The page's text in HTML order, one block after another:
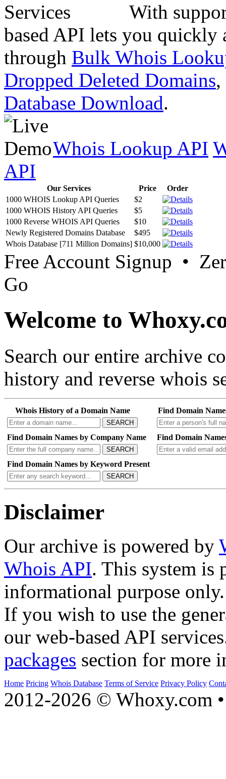
With
based API lets you quickly
through Bulk Whois
Dropped Deleted Domains,
Database Download.
Whois Lookup API
API
Our Services Price
Order
1000 WHOIS Lookup API Queries
$2
1000 WHOIS History API Queries
$5
1000 Reverse WHOIS API Queries
$10
Newly Registered Domains Database
$495
Whois Database [711 Million Domains] $10,000
Free Account Signup •
Go
Welcome to
Search our entire archive
history and reverse whois
Whois History of a Domain Name
SEARCH
Find Domain
Find Domain Names by Company Name
SEARCH
Find Domain
Find Domain Names by Keyword Present
SEARCH
Disclaimer
Our archive is powered by
Whois API. This system is
informational purpose only.
If you wish to use the
our web-based API
packages section for more
Home Pricing Whois Database Terms of Service Privacy Policy
2012-2026 © Whoxy.com